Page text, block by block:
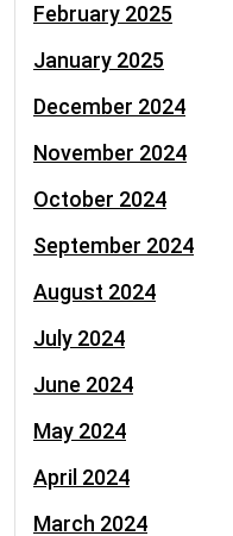
February 2025
January 2025
December 2024
November 2024
October 2024
September 2024
August 2024
July 2024
June 2024
May 2024
April 2024
March 2024